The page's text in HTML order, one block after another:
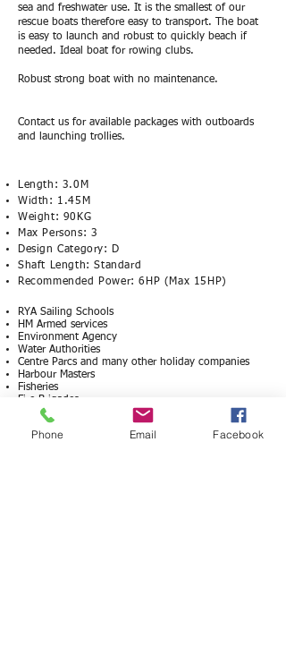
sea and freshwater use. It is the smallest of our
rescue boats therefore easy to transport. The boat
is easy to launch and robust to quickly beach if
needed. Ideal boat for rowing clubs.
Robust strong boat with no maintenance.
Contact us for available packages with outboards
and launching trollies.
Length: 3.0M
Width: 1.45M
Weight: 90KG
Max Persons: 3
Design Category: D
Shaft Length: Standard
Recommended Power: 6HP (Max 15HP)
RYA Sailing Schools
HM Armed services
Environment Agency
Water Authorities
Centre Parcs and many other holiday companies
Harbour Masters
Fisheries
Fire Brigades
RSPCA
Sea Cadets
Sailing Clubs
Phone Email Facebook